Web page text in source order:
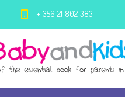
+ 356 21 802 383